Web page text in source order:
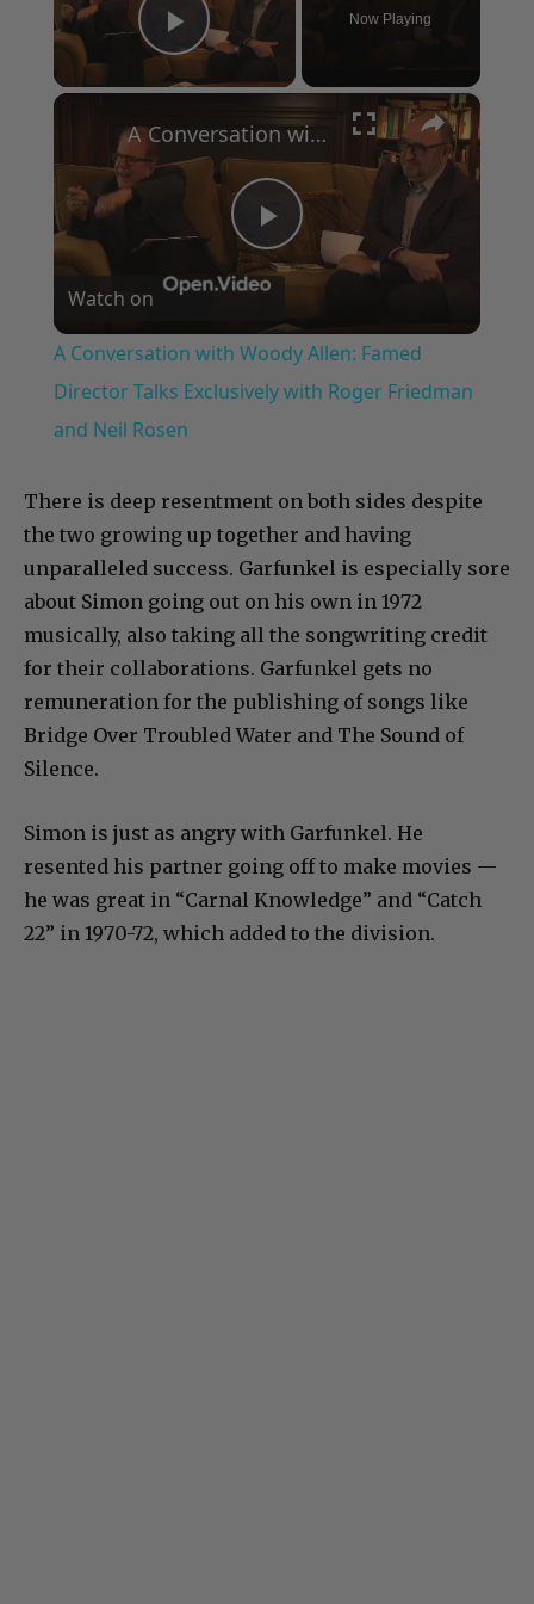
Play Video
Now Playing
×
Play
Video
A Conversation with Woody Allen: Famed Director Talks Exclusively with Roger Friedman and Neil Rosen
Watch on
A Conversation with Woody Allen: Famed
Director Talks Exclusively with Roger Friedman
and Neil Rosen
There is deep resentment on both sides despite
the two growing up together and having
unparalleled success. Garfunkel is especially sore
about Simon going out on his own in 1972
musically, also taking all the songwriting credit
for their collaborations. Garfunkel gets no
remuneration for the publishing of songs like
Bridge Over Troubled Water and The Sound of
Silence.
Simon is just as angry with Garfunkel. He
resented his partner going off to make movies —
he was great in “Carnal Knowledge” and “Catch
22” in 1970-72, which added to the division.